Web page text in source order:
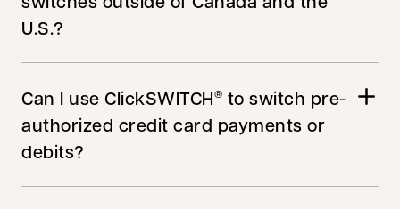
U.S.?
Can I use ClickSWITCH® to switch pre-
authorized credit card payments or
debits?